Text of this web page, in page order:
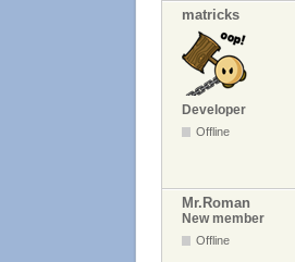
matricks
Developer
Offline
Mr.Roman
New member
Offline